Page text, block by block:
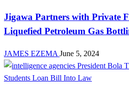
Jigawa Partners with Private
Liquefied Petroleum Gas
JAMES EZEMA June 5, 2024